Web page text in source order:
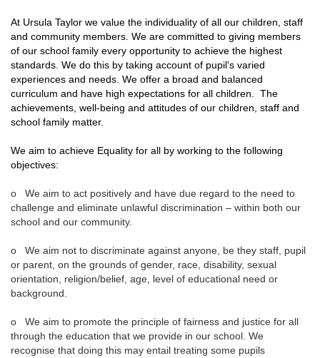
At Ursula Taylor we value the individuality of all our children, staff
and community members. We are committed to giving members
of our school family every opportunity to achieve the highest
standards. We do this by taking account of pupil's varied
experiences and needs. We offer a broad and balanced
curriculum and have high expectations for all children. The
achievements, well-being and attitudes of our children, staff and
school family matter.
We aim to achieve Equality for all by working to the following
objectives:
o We aim to act positively and have due regard to the need to
challenge and eliminate unlawful discrimination – within both our
school and our community.
o We aim not to discriminate against anyone, be they staff, pupil
or parent, on the grounds of gender, race, disability, sexual
orientation, religion/belief, age, level of educational need or
background.
o We aim to promote the principle of fairness and justice for all
through the education that we provide in our school. We
recognise that doing this may entail treating some pupils